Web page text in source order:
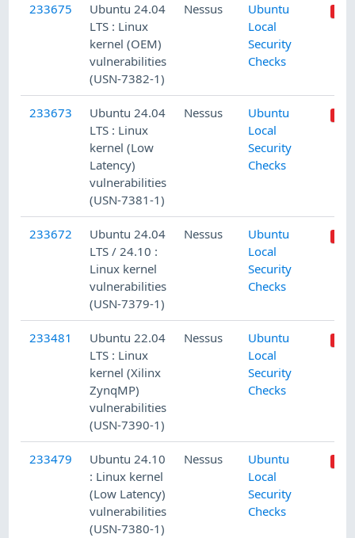
233675
Ubuntu 24.04
LTS : Linux
kernel (OEM)
vulnerabilities
(USN-7382-1)
Nessus
Ubuntu
Local
Security
Checks
233673
Ubuntu 24.04
LTS : Linux
kernel (Low
Latency)
vulnerabilities
(USN-7381-1)
Nessus
Ubuntu
Local
Security
Checks
233672
Ubuntu 24.04
LTS / 24.10 :
Linux kernel
vulnerabilities
(USN-7379-1)
Nessus
Ubuntu
Local
Security
Checks
233481
Ubuntu 22.04
LTS : Linux
kernel (Xilinx
ZynqMP)
vulnerabilities
(USN-7390-1)
Nessus
Ubuntu
Local
Security
Checks
233479
Ubuntu 24.10
: Linux kernel
(Low Latency)
vulnerabilities
(USN-7380-1)
Nessus
Ubuntu
Local
Security
Checks